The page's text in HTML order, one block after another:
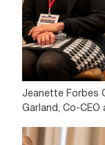
Jeanette Forbes
Garland, Co-